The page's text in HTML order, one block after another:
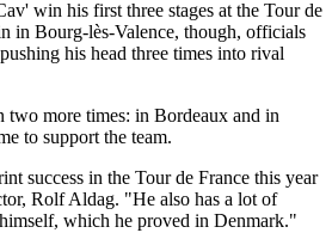
win his first three stages at the Tour de
in Bourg-lès-Valence, though, officials
his head three times into rival
more times: in Bordeaux and in
to support the team.
success in the Tour de France this year
Rolf Aldag. "He also has a lot of
which he proved in Denmark."